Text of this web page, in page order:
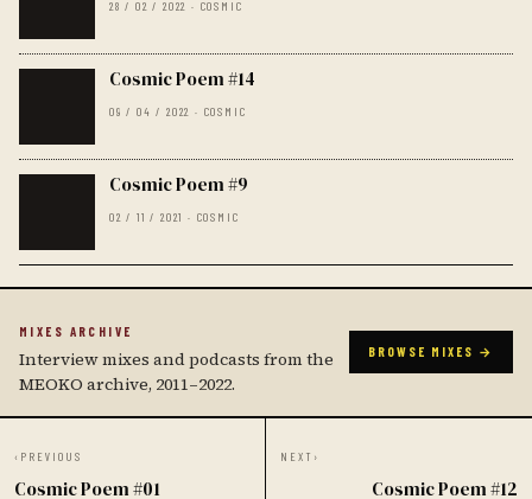
28 / 02 / 2022 · COSMIC
Cosmic Poem #14
09 / 04 / 2022 · COSMIC
Cosmic Poem #9
02 / 11 / 2021 · COSMIC
MIXES ARCHIVE
Interview mixes and podcasts from the
MEOKO archive, 2011–2022.
BROWSE MIXES →
‹ PREVIOUS
Cosmic Poem #01
NEXT ›
Cosmic Poem #12